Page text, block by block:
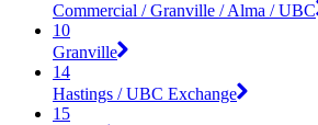
Commercial / Granville / Alma / UBC
10
Granville
14
Hastings / UBC Exchange
15